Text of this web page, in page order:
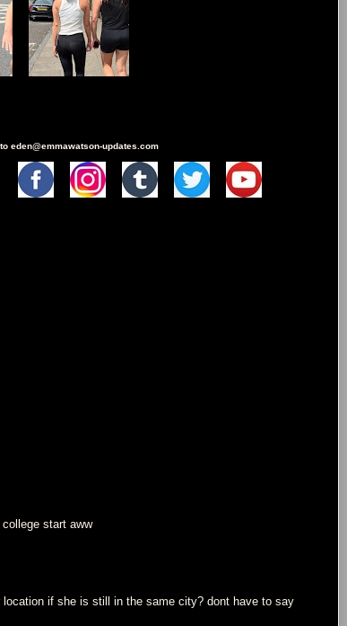
eden@emmawatson-updates.com
start aww
if she is still in the same city? dont have to say